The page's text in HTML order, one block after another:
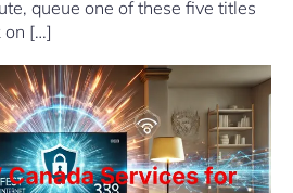
queue one of these five titles
on […]